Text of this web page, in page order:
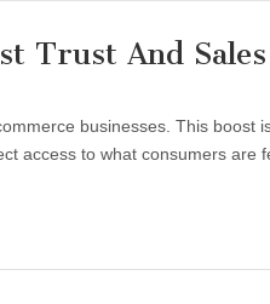
Trust And Sales
businesses. This boost
access to what consumers are